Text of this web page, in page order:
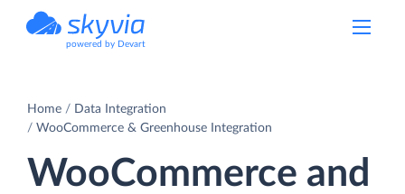
powered by Devart
Home
Data Integration
WooCommerce & Greenhouse Integration
WooCommerce and